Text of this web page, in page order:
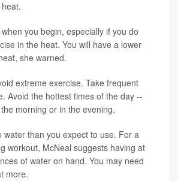
you begin, especially if you do
in the heat. You will have a lower
she warned.
extreme exercise. Take frequent
Avoid the hottest times of the day --
morning or in the evening.
water than you expect to use. For a
workout, McNeal suggests having at
of water on hand. You may need
more.